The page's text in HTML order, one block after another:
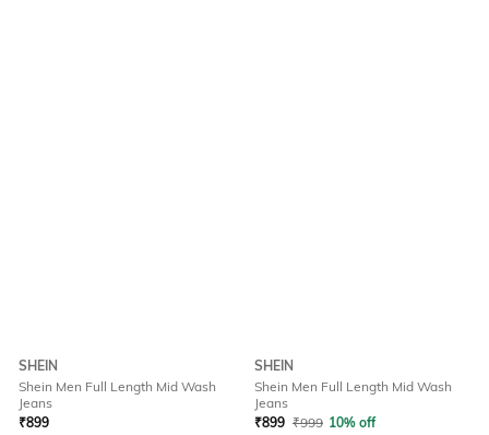
SHEIN
Shein Men Full Length Mid Wash
Jeans
₹899
SHEIN
Shein Men Full Length Mid Wash
Jeans
₹899 ₹999 10% off